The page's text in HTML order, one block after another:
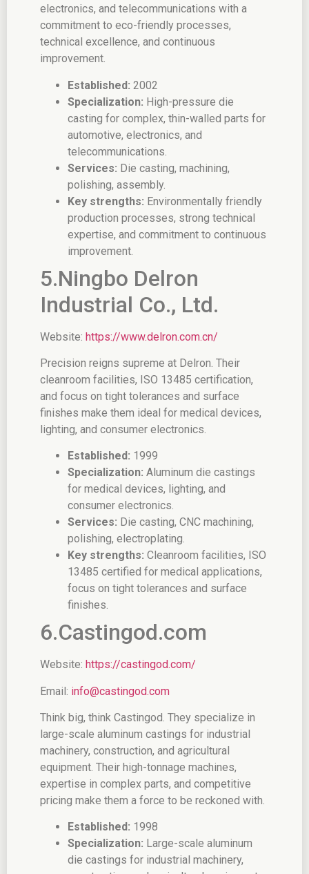
electronics, and telecommunications with a
commitment to eco-friendly processes,
technical excellence, and continuous
improvement.
Established: 2002
Specialization: High-pressure die
casting for complex, thin-walled parts for
automotive, electronics, and
telecommunications.
Services: Die casting, machining,
polishing, assembly.
Key strengths: Environmentally friendly
production processes, strong technical
expertise, and commitment to continuous
improvement.
5.Ningbo Delron
Industrial Co., Ltd.
Website: https://www.delron.com.cn/
Precision reigns supreme at Delron. Their
cleanroom facilities, ISO 13485 certification,
and focus on tight tolerances and surface
finishes make them ideal for medical devices,
lighting, and consumer electronics.
Established: 1999
Specialization: Aluminum die castings
for medical devices, lighting, and
consumer electronics.
Services: Die casting, CNC machining,
polishing, electroplating.
Key strengths: Cleanroom facilities, ISO
13485 certified for medical applications,
focus on tight tolerances and surface
finishes.
6.Castingod.com
Website: https://castingod.com/
Email: info@castingod.com
Think big, think Castingod. They specialize in
large-scale aluminum castings for industrial
machinery, construction, and agricultural
equipment. Their high-tonnage machines,
expertise in complex parts, and competitive
pricing make them a force to be reckoned with.
Established: 1998
Specialization: Large-scale aluminum
die castings for industrial machinery,